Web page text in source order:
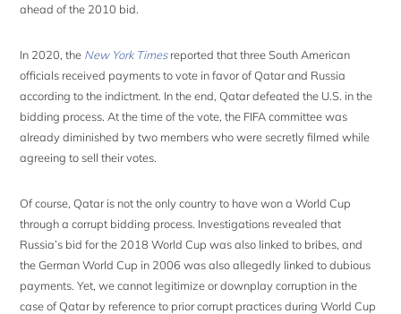
ahead of the 2010 bid.
In 2020, the New York Timesreported that three South American
officials received payments to vote in favor of Qatar and Russia
according to the indictment. In the end, Qatar defeated the U.S. in the
bidding process. At the time of the vote, the FIFA committee was
already diminished by two members who were secretly filmed while
agreeing to sell their votes.
Of course, Qatar is not the only country to have won a World Cup
through a corrupt bidding process. Investigations revealed that
Russia’s bid for the 2018 World Cup was also linked to bribes, and
the German World Cup in 2006 was also allegedly linked to dubious
payments. Yet, we cannot legitimize or downplay corruption in the
case of Qatar by reference to prior corrupt practices during World Cup